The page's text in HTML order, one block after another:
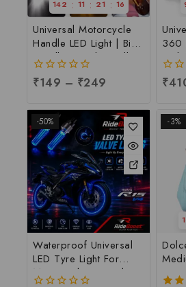
142 : 11 : 21 : 16
Universal Motorcycle
Handle LED Light | Bike
Handle Light | Handle
Indicator Light | LED
Handle Bar Light, Per
0
5
₹149 – ₹249
360
For
Bi-
0
5
₹
-50%
Waterproof Universal
LED Tyre Light For
Motorcycle & Car |
-3%
Bag